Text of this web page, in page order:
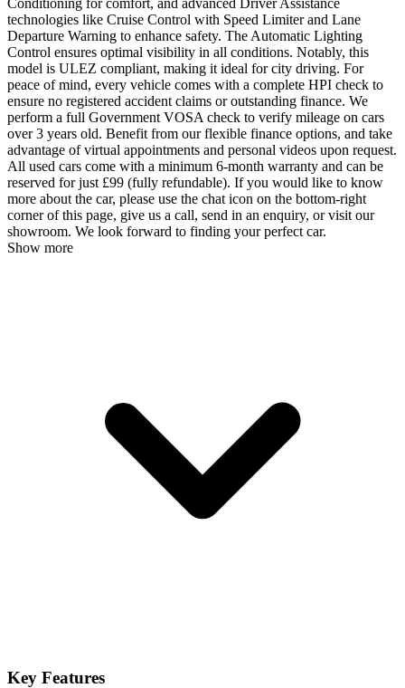
Conditioning for comfort, and advanced Driver Assistance
technologies like Cruise Control with Speed Limiter and Lane
Departure Warning to enhance safety. The Automatic Lighting
Control ensures optimal visibility in all conditions. Notably, this
model is ULEZ compliant, making it ideal for city driving. For
peace of mind, every vehicle comes with a complete HPI check to
ensure no registered accident claims or outstanding finance. We
perform a full Government VOSA check to verify mileage on cars
over 3 years old. Benefit from our flexible finance options, and take
advantage of virtual appointments and personal videos upon request.
All used cars come with a minimum 6-month warranty and can be
reserved for just £99 (fully refundable). If you would like to know
more about the car, please use the chat icon on the bottom-right
corner of this page, give us a call, send in an enquiry, or visit our
showroom. We look forward to finding your perfect car.
Show more
Key Features